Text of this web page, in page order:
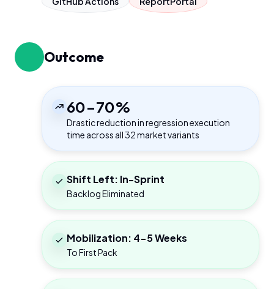
Outcome
60-70%
Drastic reduction in regression execution
time across all 32 market variants
Shift Left: In-Sprint
Backlog Eliminated
Mobilization: 4-5 Weeks
To First Pack